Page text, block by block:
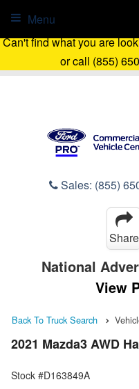
Can't find what you are
or call (855)
Sales: (855)
Menu
Share
National
View
Back To Truck Search
2021 Mazda3 AWD
Stock #D163849A